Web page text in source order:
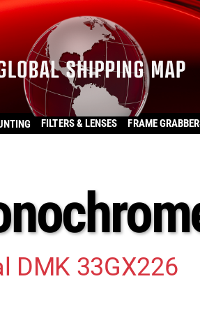
FILTERS & LENSES FRAME
DMK 33GX226